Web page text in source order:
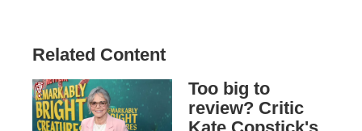
Related Content
Too big to
review? Critic